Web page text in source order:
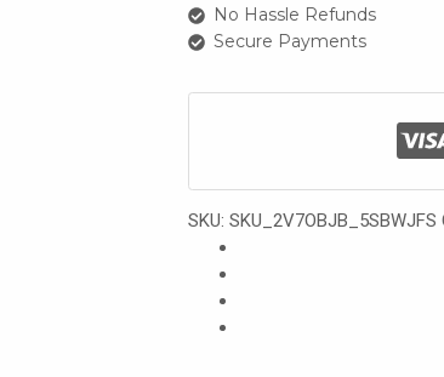
No Hassle Refunds
Secure Payments
SKU:SKU_2V7OBJB_5SBWJFS